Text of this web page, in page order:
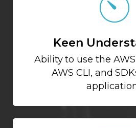
Keen
Ability to use the
AWS CLI, and